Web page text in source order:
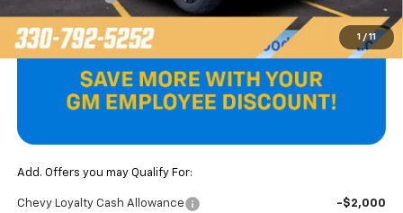
1 / 11
Final Price $81,898
Add. Offers you may Qualify For:
Chevy Loyalty Cash Allowance -$2,000